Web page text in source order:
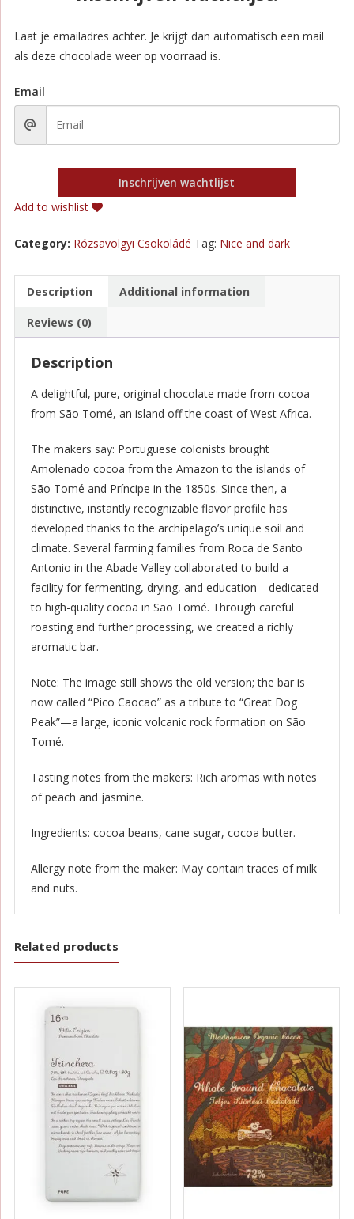
Laat je emailadres achter. Je krijgt dan automatisch een mail
als deze chocolade weer op voorraad is.
Email
Inschrijven wachtlijst
Add to wishlist
Category: Rózsavölgyi Csokoládé Tag: Nice and dark
Description Additional information
Reviews (0)
Description
A delightful, pure, original chocolate made from cocoa
from São Tomé, an island off the coast of West Africa.
The makers say: Portuguese colonists brought
Amolenado cocoa from the Amazon to the islands of
São Tomé and Príncipe in the 1850s. Since then, a
distinctive, instantly recognizable flavor profile has
developed thanks to the archipelago’s unique soil and
climate. Several farming families from Roca de Santo
Antonio in the Abade Valley collaborated to build a
facility for fermenting, drying, and education—dedicated
to high-quality cocoa in São Tomé. Through careful
roasting and further processing, we created a richly
aromatic bar.
Note: The image still shows the old version; the bar is
now called “Pico Caocao” as a tribute to “Great Dog
Peak”—a large, iconic volcanic rock formation on São
Tomé.
Tasting notes from the makers: Rich aromas with notes
of peach and jasmine.
Ingredients: cocoa beans, cane sugar, cocoa butter.
Allergy note from the maker: May contain traces of milk
and nuts.
Related products